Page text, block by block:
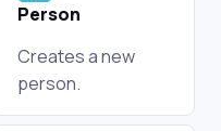
Person
Creates a new
person.